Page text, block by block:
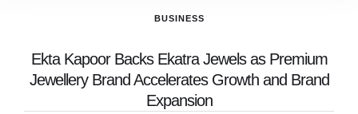
BUSINESS
Ekta Kapoor Backs Ekatra Jewels as Premium
Jewellery Brand Accelerates Growth and Brand
Expansion